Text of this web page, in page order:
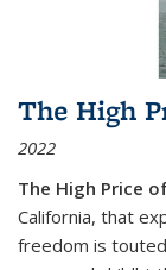
The High
2022
The High Price
California, that
freedom is